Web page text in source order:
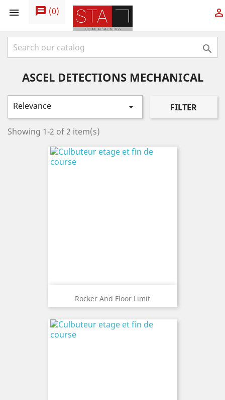
 message (0) 

ASCEL DETECTIONS MECHANICAL
Relevance  FILTER
Showing 1-2 of 2 item(s)
Rocker And Floor Limit